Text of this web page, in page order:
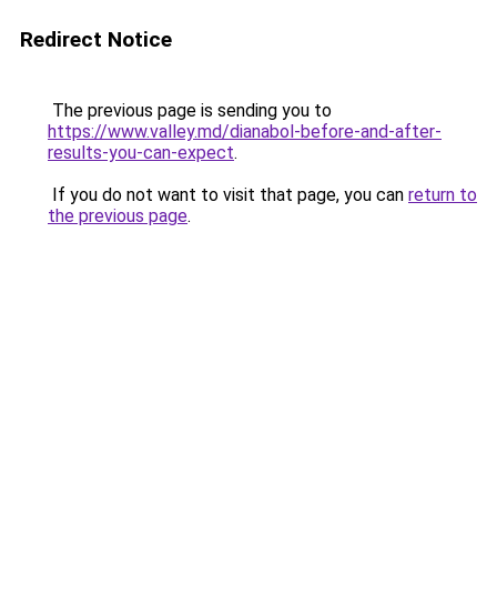
Redirect Notice
The previous page is sending you to
https://www.valley.md/dianabol-before-and-after-
results-you-can-expect.
If you do not want to visit that page, you can return to
the previous page.